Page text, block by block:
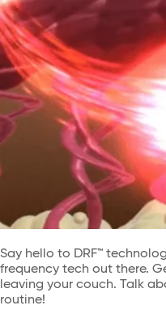
Say hello to DRF™
frequency tech out there.
leaving your couch. Talk
routine!